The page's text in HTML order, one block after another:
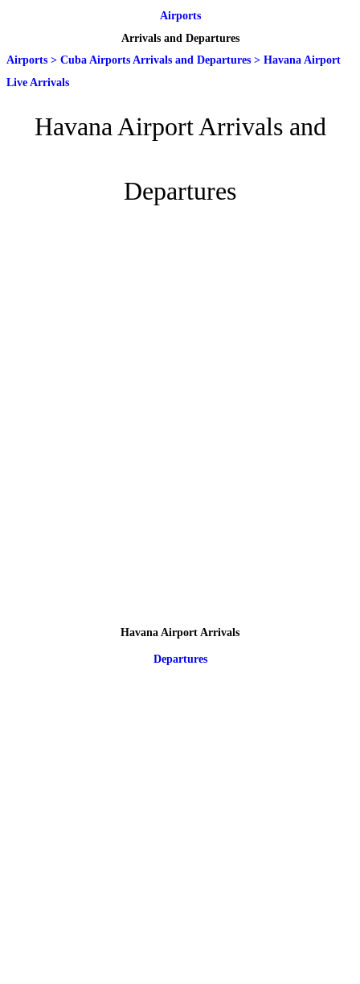
Airports
Arrivals and Departures
Airports > Cuba Airports Arrivals and Departures > Havana Airport
Live Arrivals
Havana Airport Arrivals and
Departures
Havana Airport Arrivals
Departures